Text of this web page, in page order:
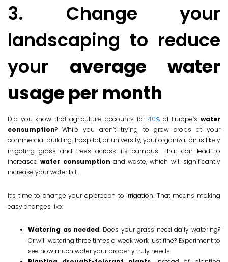
3. Change your
landscaping to reduce
your average water
usage per month
Did you know that agriculture accounts for40% of Europe’swater
consumption? While you aren’t trying to grow crops at your
commercial building, hospital, or university, your organization is likely
irrigating grass and trees across its campus. That can lead to
increasedwater consumption and waste, which will significantly
increase your water bill.
It’s time to change your approach to irrigation. That means making
easy changes like:
Watering as needed. Does your grass need daily watering?
Or will watering three times a week work just fine? Experiment to
see how much water your property truly needs.